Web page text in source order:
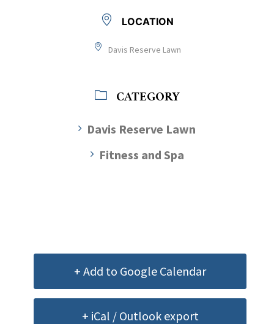
LOCATION
Davis Reserve Lawn
CATEGORY
Davis Reserve Lawn
Fitness and Spa
+ Add to Google Calendar
+ iCal / Outlook export